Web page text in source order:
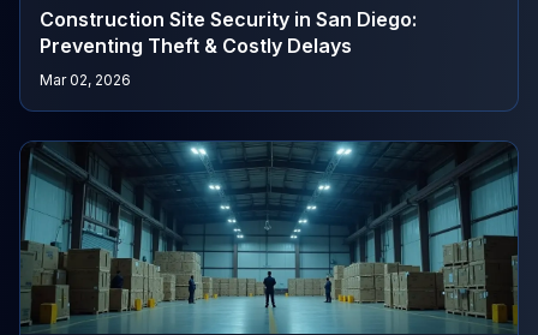
Construction Site Security in San Diego:
Preventing Theft & Costly Delays
Mar 02, 2026